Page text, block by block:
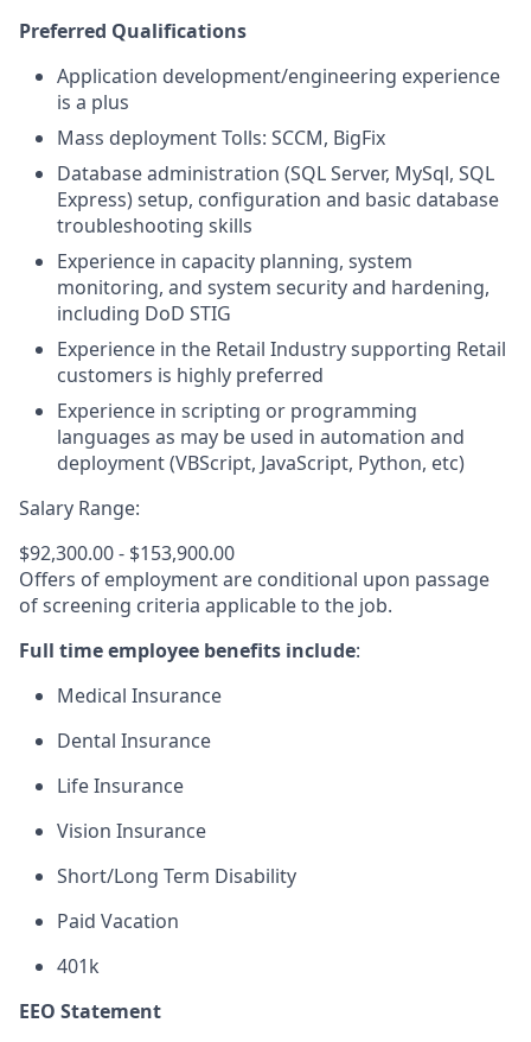
Preferred Qualifications
Application development/engineering experience
is a plus
Mass deployment Tolls: SCCM, BigFix
Database administration (SQL Server, MySql, SQL
Express) setup, configuration and basic database
troubleshooting skills
Experience in capacity planning, system
monitoring, and system security and hardening,
including DoD STIG
Experience in the Retail Industry supporting Retail
customers is highly preferred
Experience in scripting or programming
languages as may be used in automation and
deployment (VBScript, JavaScript, Python, etc)
Salary Range:
$92,300.00 - $153,900.00
Offers of employment are conditional upon passage
of screening criteria applicable to the job.
Full time employee benefits include:
Medical Insurance
Dental Insurance
Life Insurance
Vision Insurance
Short/Long Term Disability
Paid Vacation
401k
EEO Statement